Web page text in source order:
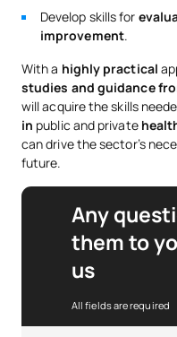
Develop skills for
improvement.
With a highly practical
studies and guidance
will acquire the skills
in public and private
can drive the sector’s
future.
Any
them to
us
All fields are required